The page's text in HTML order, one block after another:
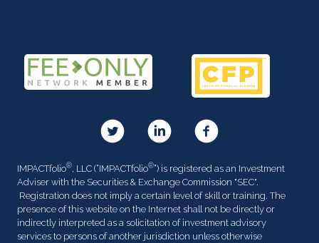
IMPACTfolio®, LLC (“IMPACTfolio®”) is registered as an Investment
Adviser with the Securities & Exchange Commission "SEC".
Registration does not imply a certain level of skill or training. The
presence of this website on the Internet shall not be directly or
indirectly interpreted as a solicitation of investment advisory
services to persons of another jurisdiction unless otherwise